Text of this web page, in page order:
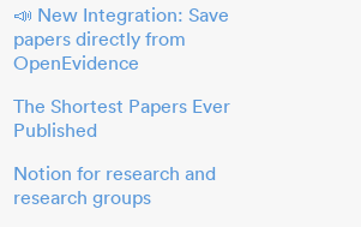
📣 New Integration: Save
papers directly from
OpenEvidence
The Shortest Papers Ever
Published
Notion for research and
research groups